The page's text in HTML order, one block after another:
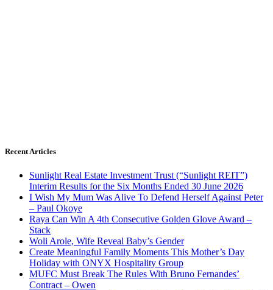
Recent Articles
Sunlight Real Estate Investment Trust (“Sunlight REIT”)
Interim Results for the Six Months Ended 30 June 2026
I Wish My Mum Was Alive To Defend Herself Against Peter
– Paul Okoye
Raya Can Win A 4th Consecutive Golden Glove Award –
Stack
Woli Arole, Wife Reveal Baby’s Gender
Create Meaningful Family Moments This Mother’s Day
Holiday with ONYX Hospitality Group
MUFC Must Break The Rules With Bruno Fernandes’
Contract – Owen